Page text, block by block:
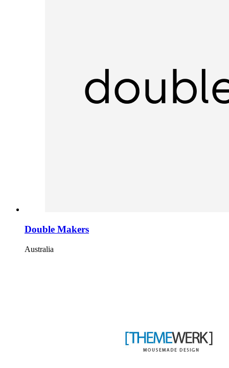
Double Makers
Australia